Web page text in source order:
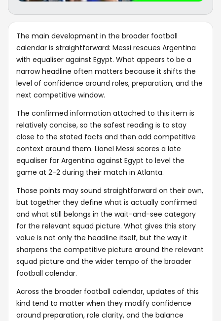
The main development in the broader football
calendar is straightforward: Messi rescues Argentina
with equaliser against Egypt. What appears to be a
narrow headline often matters because it shifts the
level of confidence around roles, preparation, and the
next competitive window.
The confirmed information attached to this item is
relatively concise, so the safest reading is to stay
close to the stated facts and then add competitive
context around them. Lionel Messi scores a late
equaliser for Argentina against Egypt to level the
game at 2-2 during their match in Atlanta.
Those points may sound straightforward on their own,
but together they define what is actually confirmed
and what still belongs in the wait-and-see category
for the relevant squad picture. What gives this story
value is not only the headline itself, but the way it
sharpens the competitive picture around the relevant
squad picture and the wider tempo of the broader
football calendar.
Across the broader football calendar, updates of this
kind tend to matter when they modify confidence
around preparation, role clarity, and the balance